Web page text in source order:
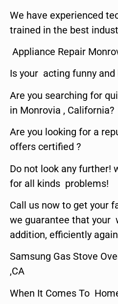
We have experienced
trained in the best
Appliance Repair
Is your acting funny and
Are you searching for
in Monrovia , California?
Are you looking for a
offers certified ?
Do not look any further!
for all kinds problems!
Call us now to get your
we guarantee that your
addition, efficiently
Samsung Gas Stove
,CA
When It Comes To